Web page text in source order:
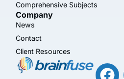
Comprehensive Subjects
Company
News
Contact
Client Resources